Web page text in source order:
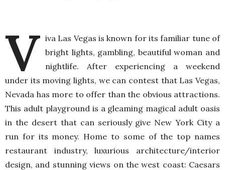
V iva Las Vegas is known for its familiar tune of
bright lights, gambling, beautiful woman and
nightlife. After experiencing a weekend
under its moving lights, we can contest that Las Vegas,
Nevada has more to offer than the obvious attractions.
This adult playground is a gleaming magical adult oasis
in the desert that can seriously give New York City a
run for its money. Home to some of the top names
restaurant industry, luxurious architecture/interior
design, and stunning views on the west coast: Caesars